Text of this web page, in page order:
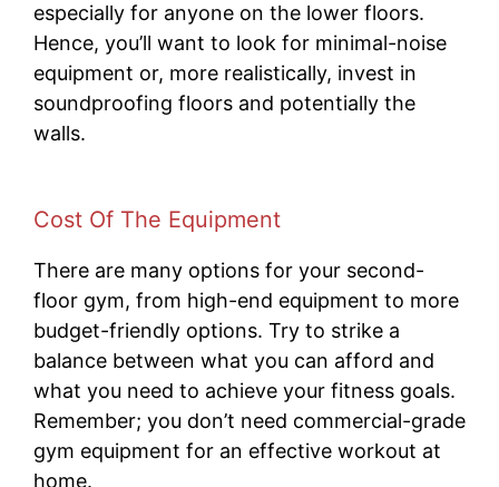
especially for anyone on the lower floors.
Hence, you’ll want to look for minimal-noise
equipment or, more realistically, invest in
soundproofing floors and potentially the
walls.
Cost Of The Equipment
There are many options for your second-
floor gym, from high-end equipment to more
budget-friendly options. Try to strike a
balance between what you can afford and
what you need to achieve your fitness goals.
Remember; you don’t need commercial-grade
gym equipment for an effective workout at
home.